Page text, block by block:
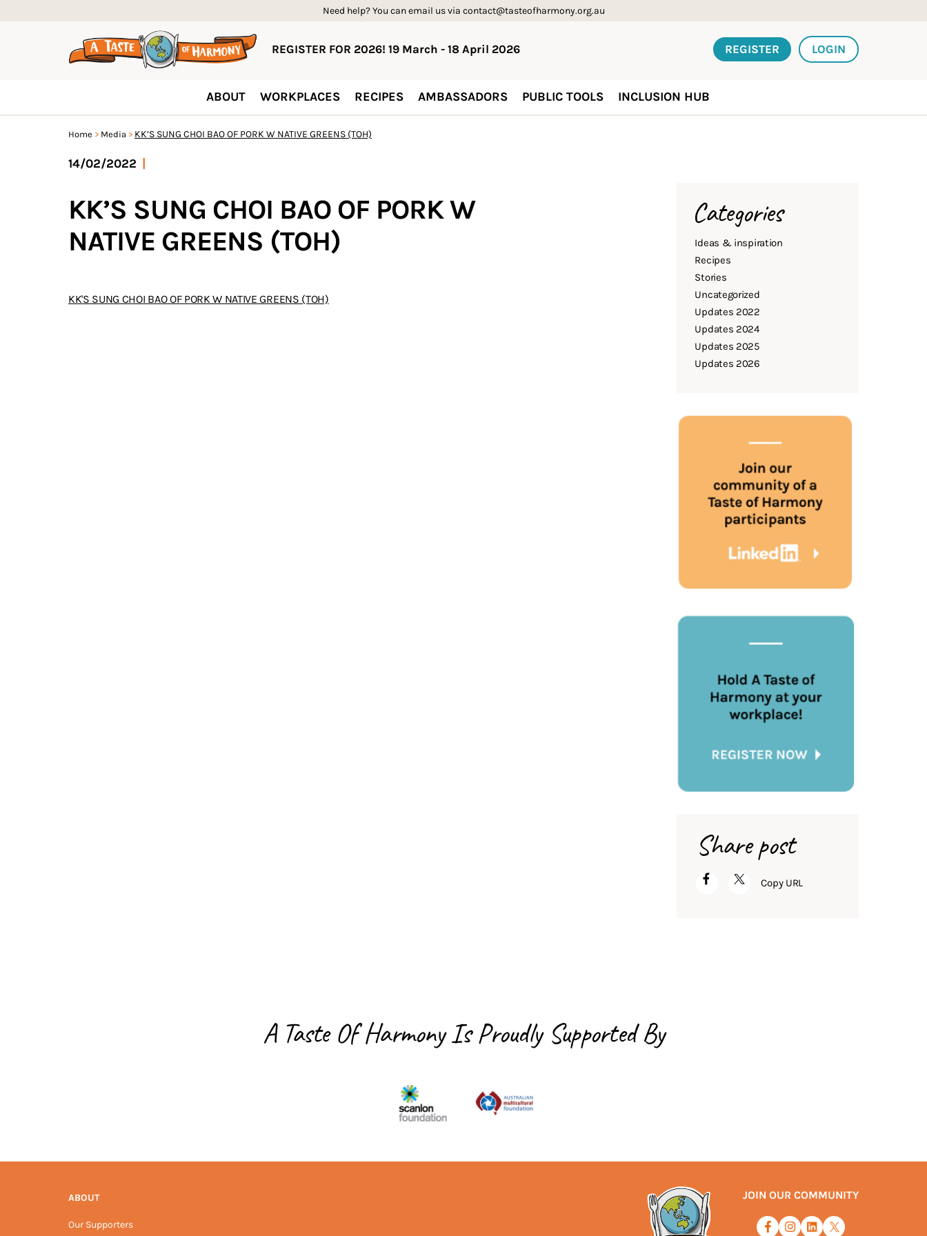
Need help? You can email us via contact@tasteofharmony.org.au
REGISTER FOR 2026! 19 March - 18 April 2026 REGISTER LOGIN
ABOUT WORKPLACES RECIPES AMBASSADORS PUBLIC TOOLS INCLUSION HUB
Home Media KK’S SUNG CHOI BAO OF PORK W NATIVE GREENS (TOH)
14/02/2022 |
KK’S SUNG CHOI BAO OF PORK W
NATIVE GREENS (TOH)
KK'S SUNG CHOI BAO OF PORK W NATIVE GREENS (TOH)
Categories
Ideas & inspiration
Recipes
Stories
Uncategorized
Updates 2022
Updates 2024
Updates 2025
Updates 2026
Share post
Copy URL
A Taste Of Harmony IsProudly Supported By
ABOUT
Our Supporters
JOIN OUR COMMUNITY